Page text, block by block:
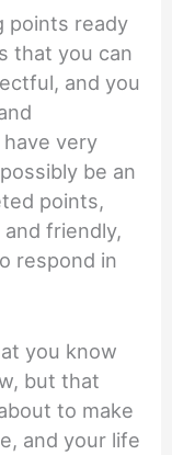
points ready
that you can
and you
very
be an
points,
friendly,
respond in
you know
but that
to make
and your life